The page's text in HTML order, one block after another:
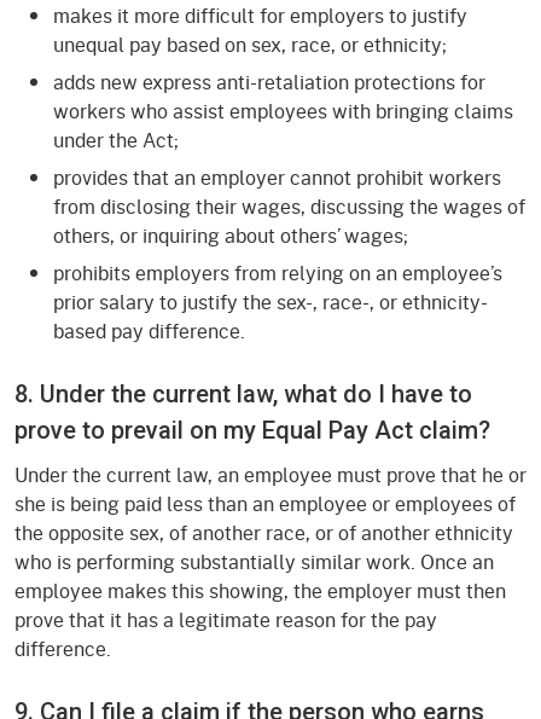
makes it more difficult for employers to justify
unequal pay based on sex, race, or ethnicity;
adds new express anti-retaliation protections for
workers who assist employees with bringing claims
under the Act;
provides that an employer cannot prohibit workers
from disclosing their wages, discussing the wages of
others, or inquiring about others’ wages;
prohibits employers from relying on an employee’s
prior salary to justify the sex-, race-, or ethnicity-
based pay difference.
8. Under the current law, what do I have to
prove to prevail on my Equal Pay Act claim?
Under the current law, an employee must prove that he or
she is being paid less than an employee or employees of
the opposite sex, of another race, or of another ethnicity
who is performing substantially similar work. Once an
employee makes this showing, the employer must then
prove that it has a legitimate reason for the pay
difference.
9. Can I file a claim if the person who earns